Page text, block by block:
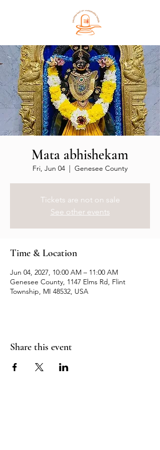
Mata abhishekam
Fri, Jun 04
  |
Genesee County
Tickets are not on sale
See other events
Time & Location
Jun 04, 2027, 10:00 AM – 11:00 AM
Genesee County, 1147 Elms Rd, Flint
Township, MI 48532, USA
Share this event